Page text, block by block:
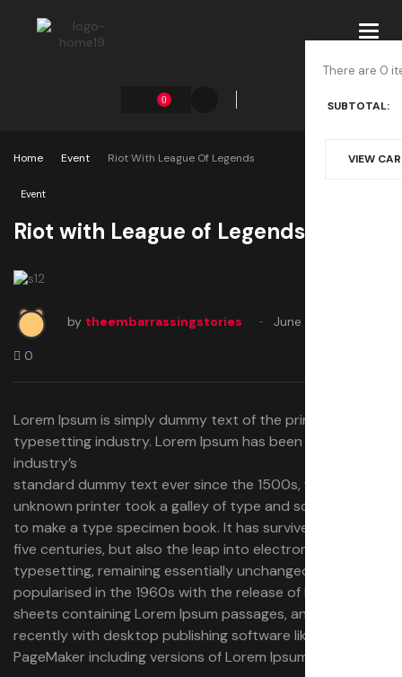
0
There are 0
SUBTOTAL:
VIEW
Home Event Riot With League Of Legends
Event
Riot with League of Legends
by theembarrassingstories June 22, 2020
0
Lorem Ipsum is simply dummy text of the printing and
typesetting industry. Lorem Ipsum has been the
industry’s
standard dummy text ever since the 1500s, when an
unknown printer took a galley of type and scrambled it
to make a type specimen book. It has survived not only
five centuries, but also the leap into electronic
typesetting, remaining essentially unchanged. It was
popularised in the 1960s with the release of Letraset
sheets containing Lorem Ipsum passages, and more
recently with desktop publishing software like Aldus
PageMaker including versions of Lorem Ipsum.